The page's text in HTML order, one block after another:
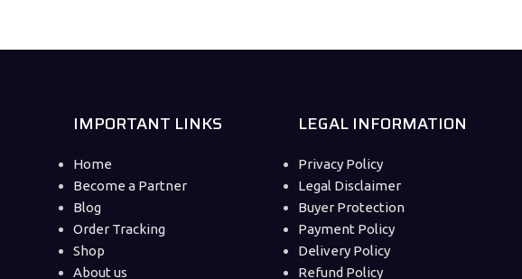
IMPORTANT LINKS
Home
Become a Partner
Blog
Order Tracking
Shop
About us
LEGAL INFORMATION
Privacy Policy
Legal Disclaimer
Buyer Protection
Payment Policy
Delivery Policy
Refund Policy